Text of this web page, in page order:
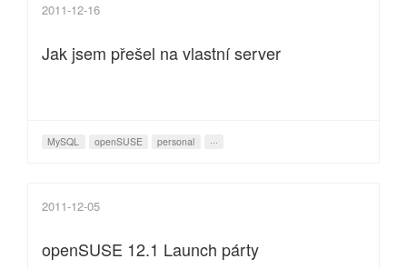
2011-12-16
Jak jsem přešel na vlastní server
MySQL openSUSE personal ···
2011-12-05
openSUSE 12.1 Launch párty